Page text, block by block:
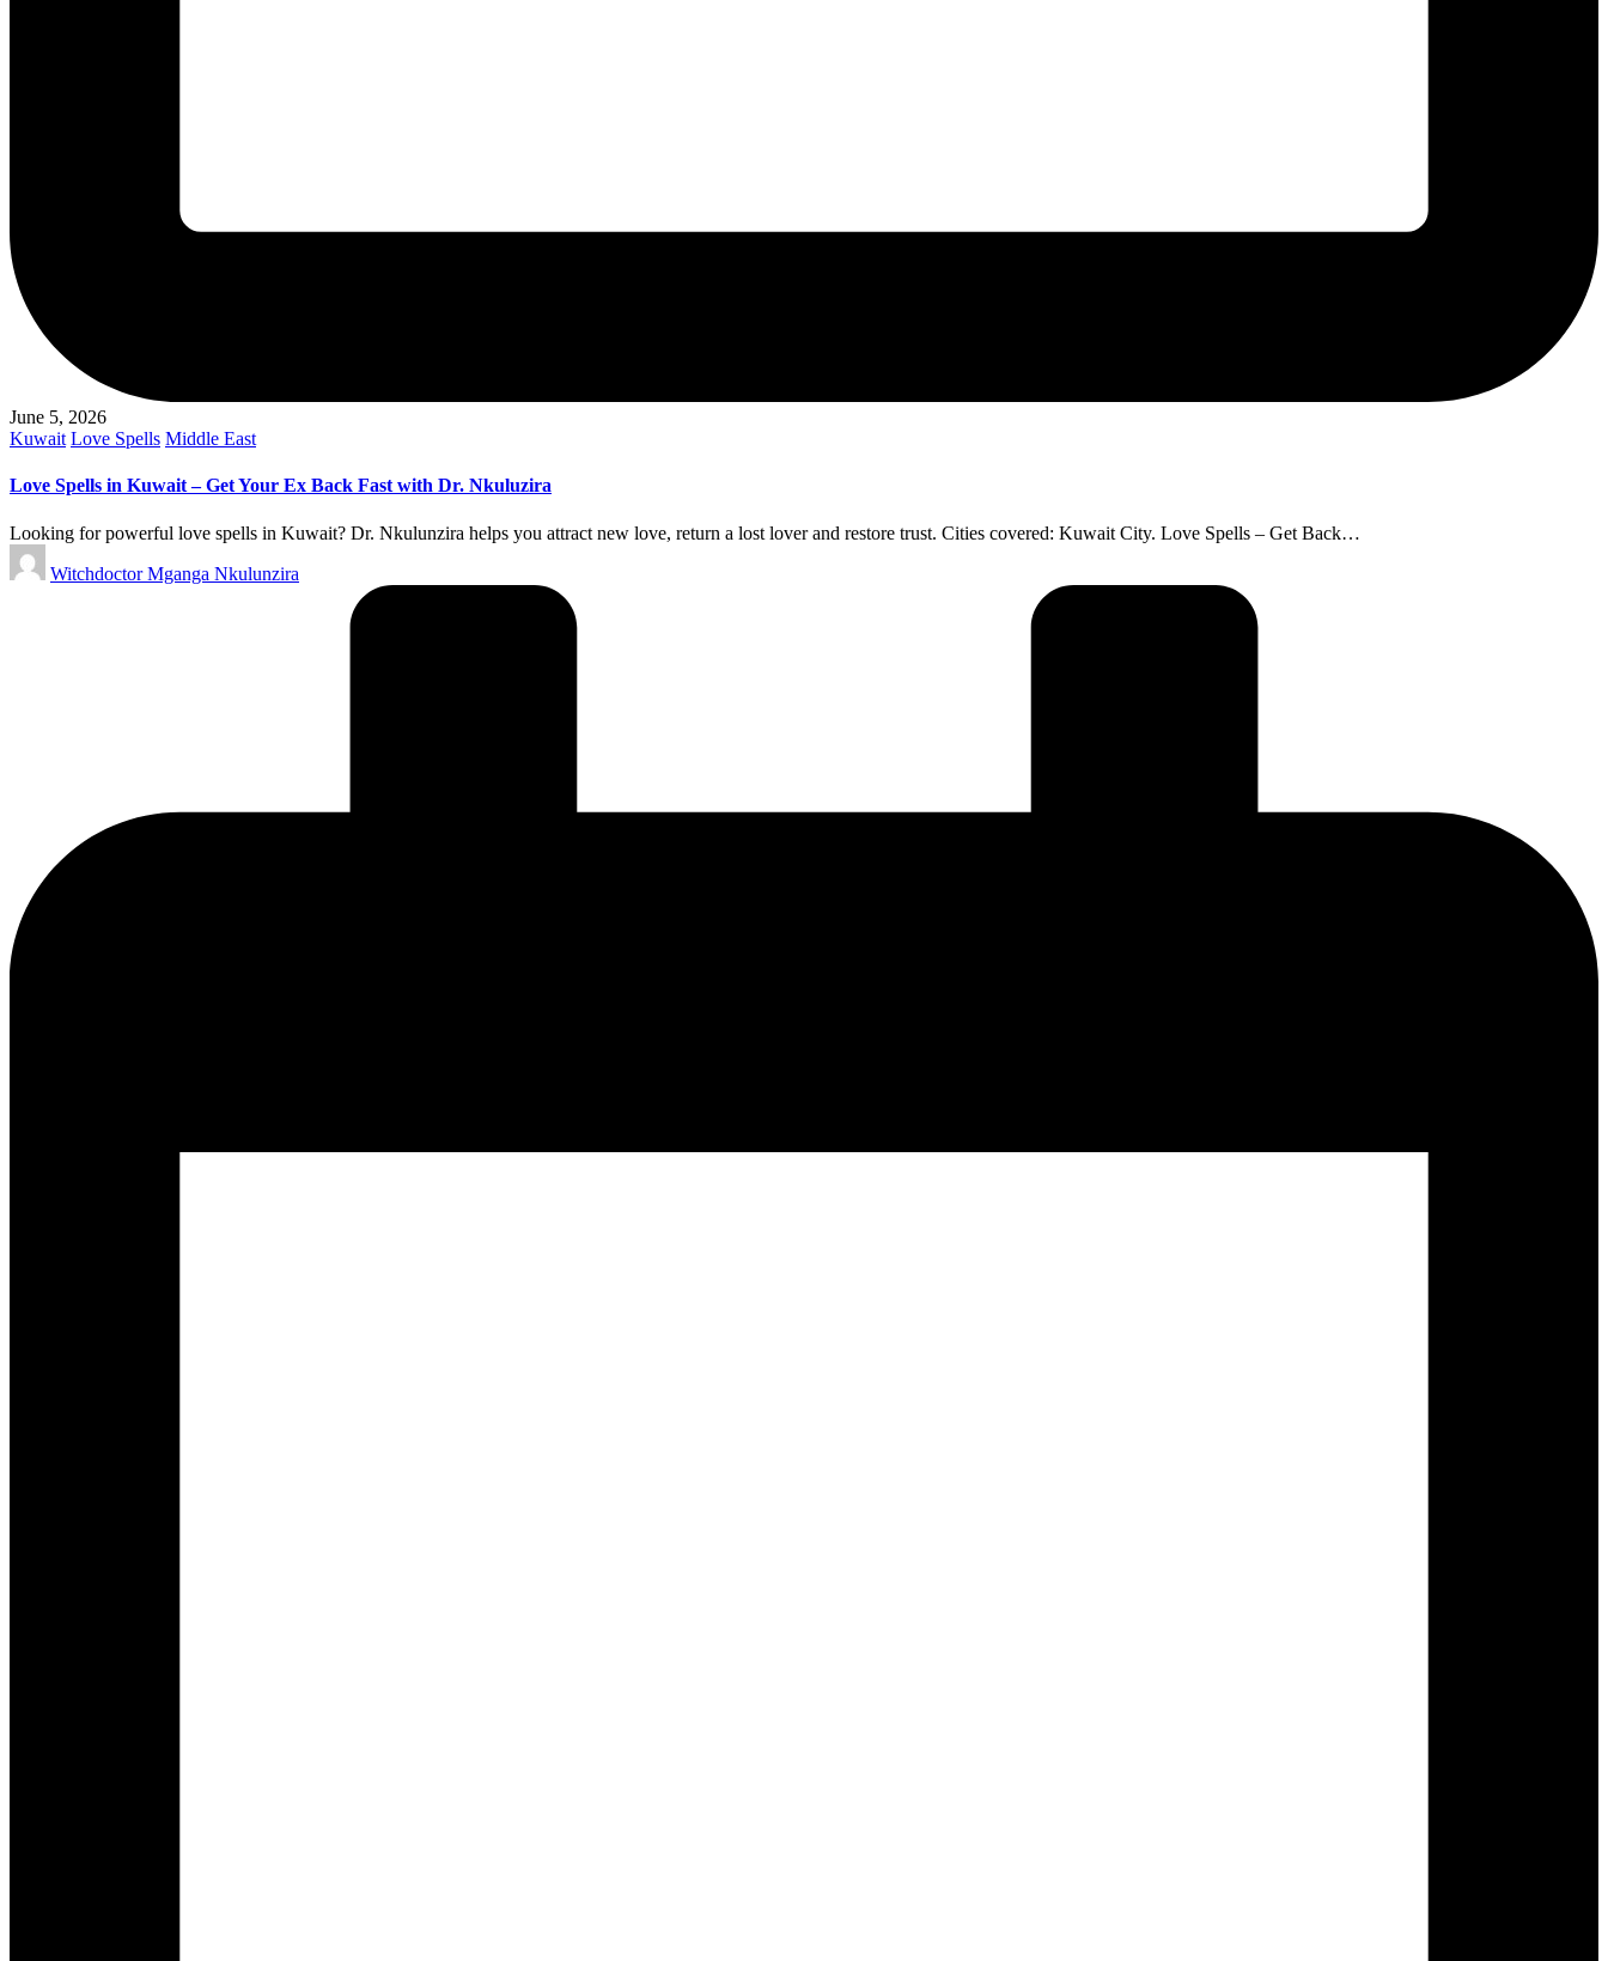
June 5, 2026
Posted
Kuwait Love Spells Middle East
Love Spells in Kuwait – Get Your Ex Back Fast with Dr. Nkuluzira
Looking for powerful love spells in Kuwait? Dr. Nkulunzira helps you attract new love, return a lost lover and restore trust. Cities covered: Kuwait City. Love Spells – Get Back…
Posted
by
Witchdoctor Mganga Nkulunzira